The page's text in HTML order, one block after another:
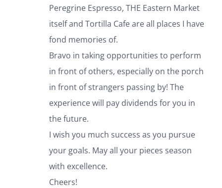
Peregrine Espresso, THE Eastern Market
itself and Tortilla Cafe are all places I have
fond memories of.
Bravo in taking opportunities to perform
in front of others, especially on the porch
in front of strangers passing by! The
experience will pay dividends for you in
the future.
I wish you much success as you pursue
your goals. May all your pieces season
with excellence.
Cheers!